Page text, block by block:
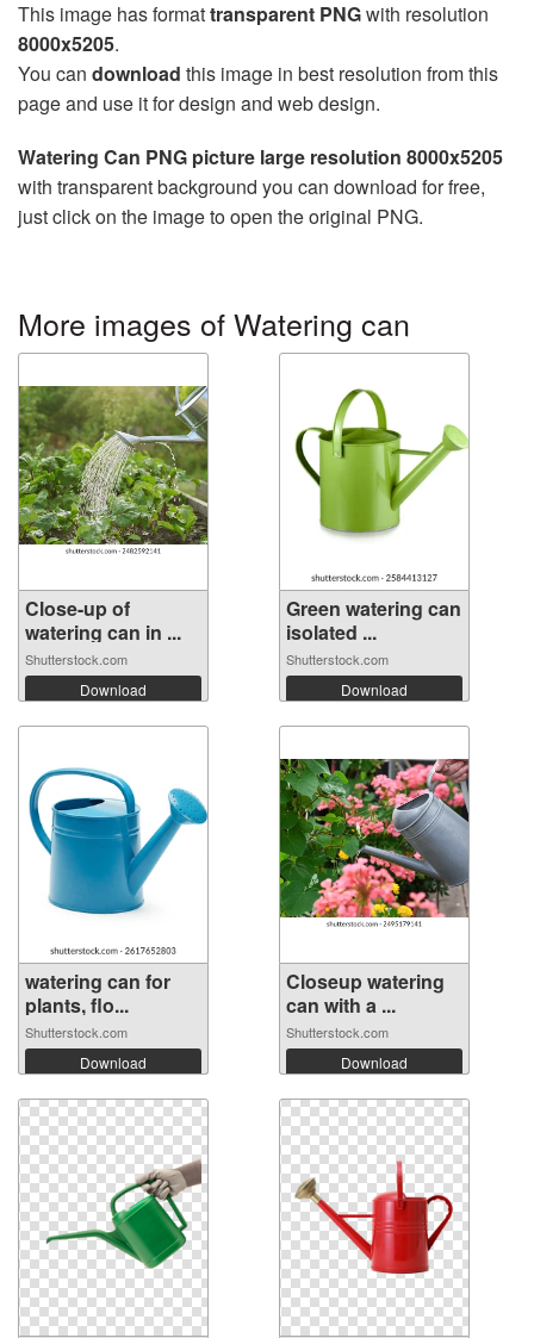
This image has formattransparent PNGwith resolution
8000x5205.
You can download this image in best resolution from this
page and use it for design and web design.
Watering Can PNG picture large resolution 8000x5205
with transparent background you can download for free,
just click on the image to open the original PNG.
More images of Watering can
Close-up of
watering can in ...
Shutterstock.com
Download
Green watering can
isolated ...
Shutterstock.com
Download
watering can for
plants, flo...
Shutterstock.com
Download
Closeup watering
can with a ...
Shutterstock.com
Download